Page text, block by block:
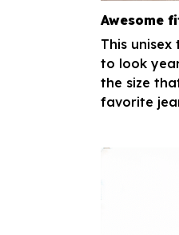
Awesome
This
to look
the size
favorite